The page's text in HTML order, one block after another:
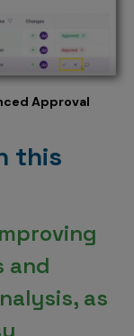
Approval
this
and
as